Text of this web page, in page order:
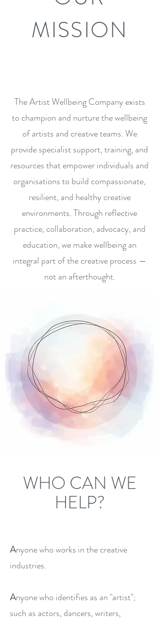
MISSION
The Artist Wellbeing Company exists
to champion and nurture the wellbeing
of artists and creative teams. We
provide specialist support, training, and
resources that empower individuals and
organisations to build compassionate,
resilient, and healthy creative
environments. Through reflective
practice, collaboration, advocacy, and
education, we make wellbeing an
integral part of the creative process —
not an afterthought.
WHO CAN WE
HELP?
Anyone who works in the creative
industries.
Anyone who identifies as an "artist";
such as actors, dancers, writers,